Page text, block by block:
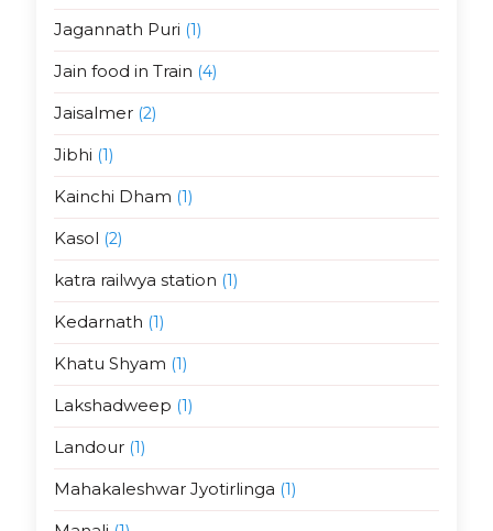
Jagannath Puri (1)
Jain food in Train (4)
Jaisalmer(2)
Jibhi (1)
Kainchi Dham (1)
Kasol (2)
katra railwya station (1)
Kedarnath (1)
Khatu Shyam (1)
Lakshadweep (1)
Landour(1)
Mahakaleshwar Jyotirlinga (1)